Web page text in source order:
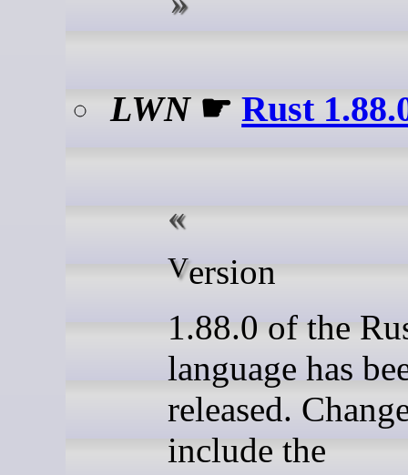
LWN☛Rust
Version
1.88.0 of the
language has
released.
include the